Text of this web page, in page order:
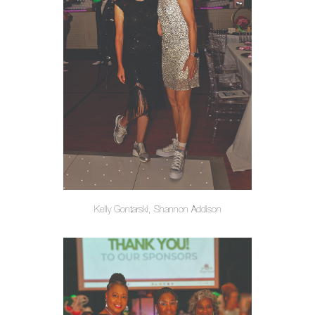
Kelly Gontarski, Shannon Addison